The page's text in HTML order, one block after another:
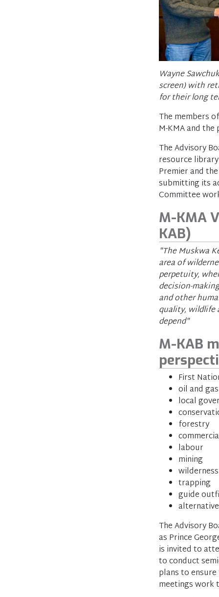
Wayne
screen) with
for their long
The members
M-KMA and
The Advisory
resource
Premier and
submitting its
Committee
M-KMA
KAB)
"The Muskwa
area of
perpetuity,
decision-
and other
quality, wildlife
depend"
M-KAB
First
oil and gas
local
forestry
labour
mining
trapping
guide
The Advisory
as Prince
is invited to
to conduct
plans to
meetings work